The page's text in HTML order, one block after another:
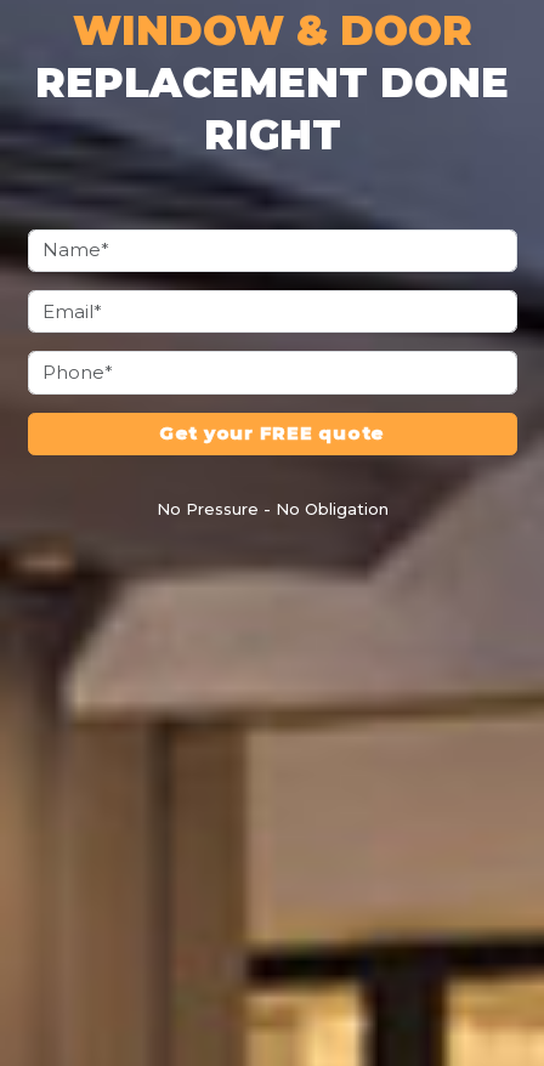
WINDOW & DOOR
REPLACEMENT DONE
RIGHT
Get your FREE quote
No Pressure - No Obligation